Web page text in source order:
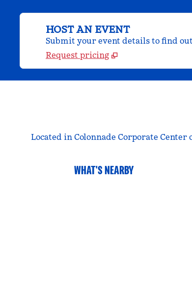
HOST AN EVENT
Submit your event details to find
Request pricing
Located in Colonnade Corporate
WHAT'S NEARBY